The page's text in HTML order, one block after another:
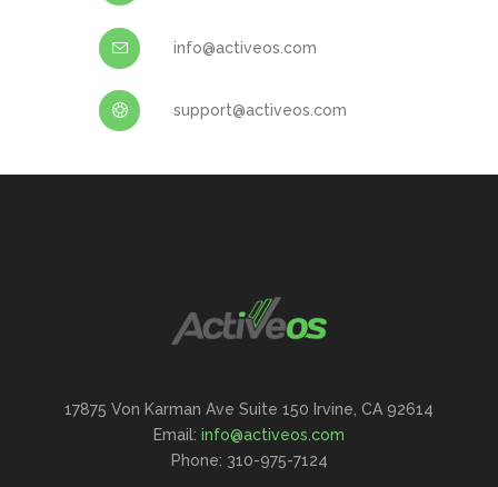
info@activeos.com
support@activeos.com
17875 Von Karman Ave Suite 150 Irvine, CA 92614
Email: info@activeos.com
Phone: 310-975-7124